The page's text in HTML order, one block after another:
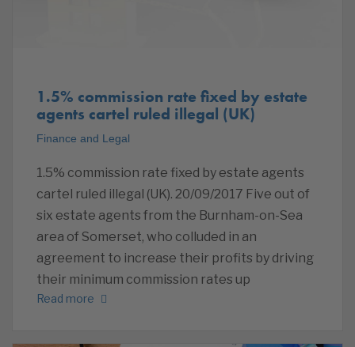
1.5% commission rate fixed by estate
agents cartel ruled illegal (UK)
Finance and Legal
1.5% commission rate fixed by estate agents
cartel ruled illegal (UK). 20/09/2017 Five out of
six estate agents from the Burnham-on-Sea
area of Somerset, who colluded in an
agreement to increase their profits by driving
their minimum commission rates up
Read more